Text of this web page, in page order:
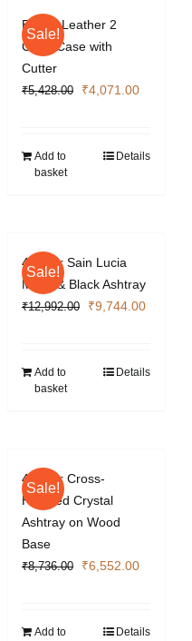
Sale!
Brown Leather 2
Cigar Case with
Cutter
₹5,428.00
Original
₹5,428.00.
₹4,071.00Current
Add to
basket
Details
Sale!
4 Cigar Sain Lucia
Metal & Black Ashtray
₹12,992.00
Original
₹12,992.00.
₹9,744.00Current
Add to
basket
Details
Sale!
4 Cigar Cross-
Hatched Crystal
Ashtray on Wood
Base
₹8,736.00
Original
₹8,736.00.
₹6,552.00Current
Add to
Details